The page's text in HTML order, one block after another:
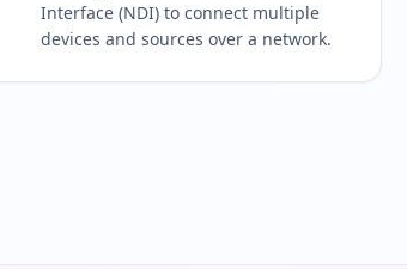
Interface (NDI) to connect multiple
devices and sources over a network.